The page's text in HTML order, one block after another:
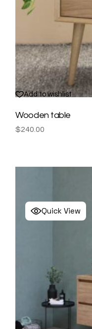
Add to wishlist
Wooden table
$240.00
Quick View